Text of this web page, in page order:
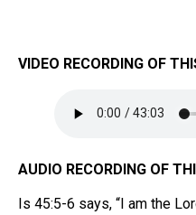
VIDEO RECORDING OF
AUDIO RECORDING OF
Is 45:5-6 says, “I am the